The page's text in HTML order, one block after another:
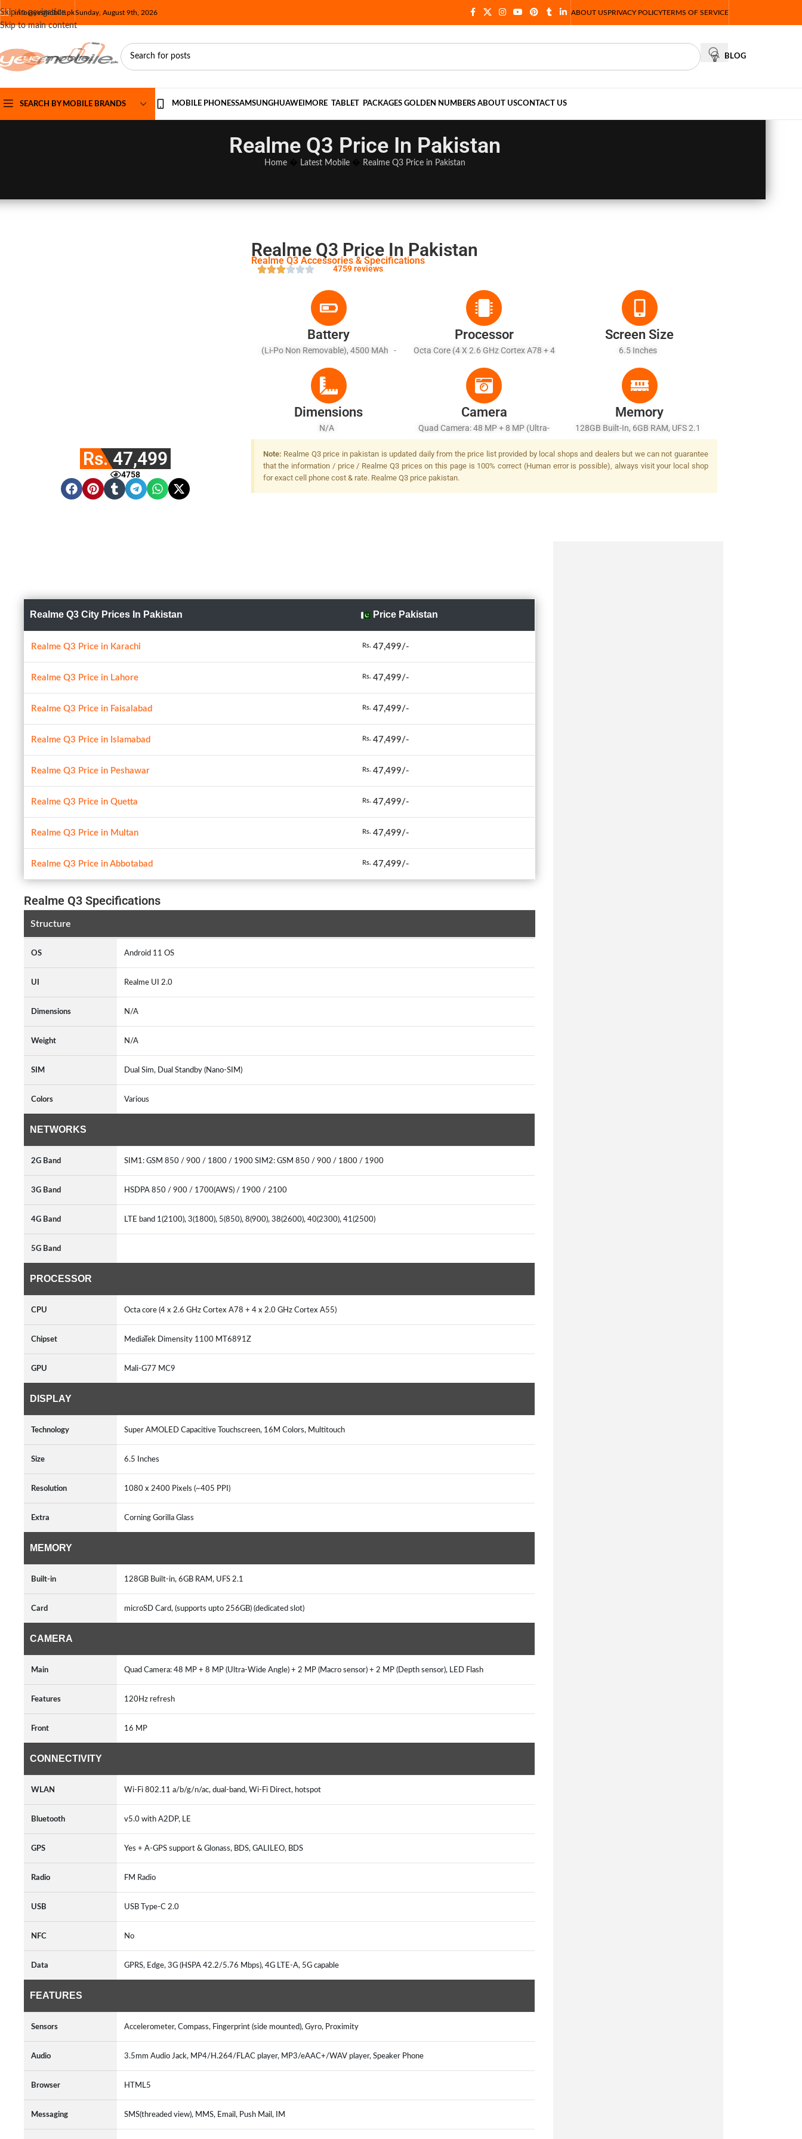
Skip to navigation
Skip to main content
info@yesmobile.pkSunday, August 9th, 2026 ABOUT USPRIVACY POLICYTERMS OF SERVICE
BLOG
SEARCH BY MOBILE BRANDS MOBILE PHONESSAMSUNGHUAWEI MORE TABLET PACKAGES GOLDEN NUMBERS ABOUT USCONTACT US
Realme Q3 Price In Pakistan
Home� Latest Mobile� Realme Q3 Price in Pakistan
Rs. 47,499
4758
Realme Q3 Price In Pakistan
Realme Q3 Accessories & Specifications
4759 reviews
Battery
(Li-Po Non Removable), 4500 MAh -
Processor
Octa Core (4 X 2.6 GHz Cortex A78 + 4
Screen Size
6.5 Inches
Dimensions
N/A
Camera
Quad Camera: 48 MP + 8 MP (Ultra-
Wide Angle) + 2 MP (Macro Sensor) + 2
MP (Depth Sensor), LED Flash
Memory
128GB Built-In, 6GB RAM, UFS 2.1
Note: Realme Q3 price in pakistan is updated daily from the price list provided by local shops and dealers but we can not guarantee
that the information / price / Realme Q3 prices on this page is 100% correct (Human error is possible), always visit your local shop
for exact cell phone cost & rate. Realme Q3 price pakistan.
Realme Q3 City Prices In Pakistan Price Pakistan
Realme Q3 Price in Karachi Rs. 47,499/-
Realme Q3 Price in Lahore Rs. 47,499/-
Realme Q3 Price in Faisalabad Rs. 47,499/-
Realme Q3 Price in Islamabad Rs. 47,499/-
Realme Q3 Price in Peshawar Rs. 47,499/-
Realme Q3 Price in Quetta Rs. 47,499/-
Realme Q3 Price in Multan Rs. 47,499/-
Realme Q3 Price in Abbotabad Rs. 47,499/-
Realme Q3 Specifications
Structure
OS Android 11 OS
UI Realme UI 2.0
Dimensions N/A
Weight N/A
SIM Dual Sim, Dual Standby (Nano-SIM)
Colors Various
NETWORKS
2G Band SIM1: GSM 850 / 900 / 1800 / 1900 SIM2: GSM 850 / 900 / 1800 / 1900
3G Band HSDPA 850 / 900 / 1700(AWS) / 1900 / 2100
4G Band LTE band 1(2100), 3(1800), 5(850), 8(900), 38(2600), 40(2300), 41(2500)
5G Band
PROCESSOR
CPU Octa core (4 x 2.6 GHz Cortex A78 + 4 x 2.0 GHz Cortex A55)
Chipset MediaTek Dimensity 1100 MT6891Z
GPU Mali-G77 MC9
DISPLAY
Technology Super AMOLED Capacitive Touchscreen, 16M Colors, Multitouch
Size 6.5 Inches
Resolution 1080 x 2400 Pixels (~405 PPI)
Extra Corning Gorilla Glass
MEMORY
Built-in 128GB Built-in, 6GB RAM, UFS 2.1
Card microSD Card, (supports upto 256GB) (dedicated slot)
CAMERA
Main Quad Camera: 48 MP + 8 MP (Ultra-Wide Angle) + 2 MP (Macro sensor) + 2 MP (Depth sensor), LED Flash
Features 120Hz refresh
Front 16 MP
CONNECTIVITY
WLAN Wi-Fi 802.11 a/b/g/n/ac, dual-band, Wi-Fi Direct, hotspot
Bluetooth v5.0 with A2DP, LE
GPS Yes + A-GPS support & Glonass, BDS, GALILEO, BDS
Radio FM Radio
USB USB Type-C 2.0
NFC No
Data GPRS, Edge, 3G (HSPA 42.2/5.76 Mbps), 4G LTE-A, 5G capable
FEATURES
Sensors Accelerometer, Compass, Fingerprint (side mounted), Gyro, Proximity
Audio 3.5mm Audio Jack, MP4/H.264/FLAC player, MP3/eAAC+/WAV player, Speaker Phone
Browser HTML5
Messaging SMS(threaded view), MMS, Email, Push Mail, IM